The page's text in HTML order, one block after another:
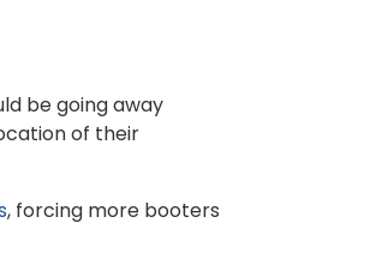
be going away
of their
, forcing more booters